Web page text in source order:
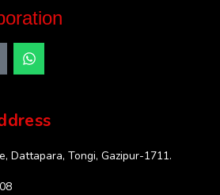
Dattapara, Tongi, Gazipur-1711.